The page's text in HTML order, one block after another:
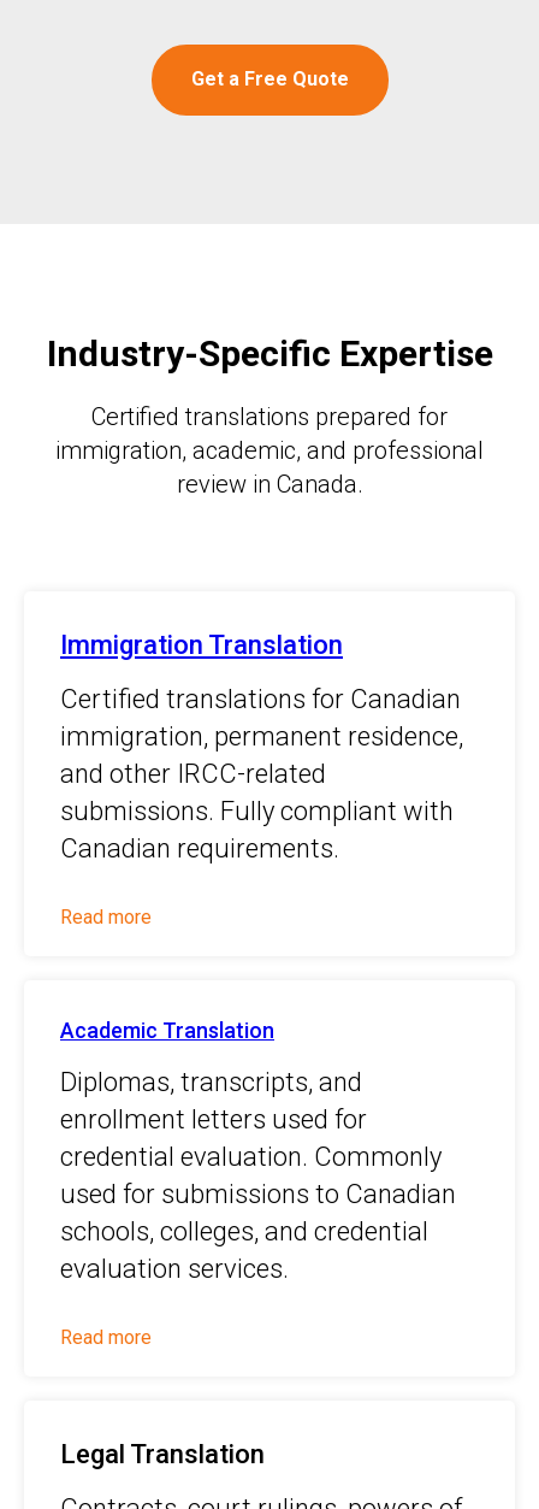
Get a Free Quote
Industry-Specific Expertise
Certified translations prepared for
immigration, academic, and professional
review in Canada.
Immigration Translation
Certified translations for Canadian
immigration, permanent residence,
and other IRCC-related
submissions. Fully compliant with
Canadian requirements.
Read more
Academic Translation
Diplomas, transcripts, and
enrollment letters used for
credential evaluation. Commonly
used for submissions to Canadian
schools, colleges, and credential
evaluation services.
Read more
Legal Translation